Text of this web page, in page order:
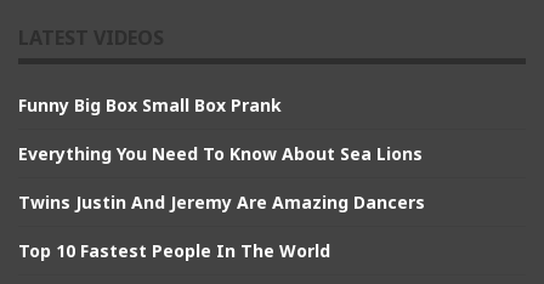
Funny Big Box Small Box Prank
Everything You Need To Know About Sea Lions
Twins Justin And Jeremy Are Amazing Dancers
Top 10 Fastest People In The World